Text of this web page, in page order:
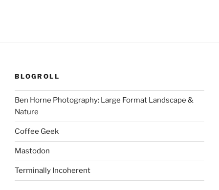
BLOGROLL
Ben Horne Photography: Large Format Landscape &
Nature
Coffee Geek
Mastodon
Terminally Incoherent